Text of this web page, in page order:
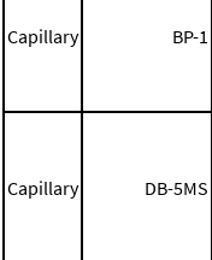
Capillary BP-1
Capillary DB-5MS